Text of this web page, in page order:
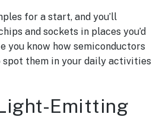
for a start, and you’ll
and sockets in places you’d
you know how semiconductors
spot them in your daily activities
Emitting